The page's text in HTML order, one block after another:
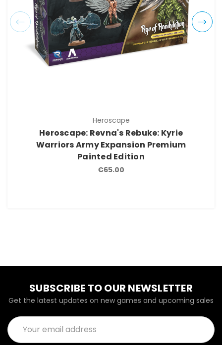
Heroscape
Heroscape: Revna's Rebuke: Kyrie
Warriors Army Expansion Premium
Painted Edition
€65.00
SUBSCRIBE TO OUR NEWSLETTER
Get the latest updates on new games and upcoming sales
Email
Address